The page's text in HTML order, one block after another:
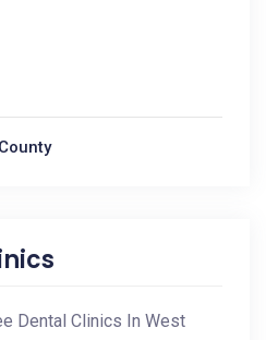
Dental Clinics In West